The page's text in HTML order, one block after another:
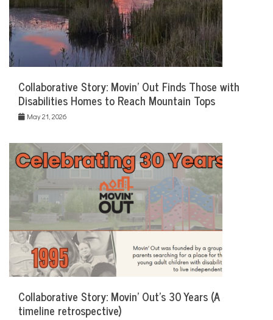
Collaborative Story: Movin’ Out Finds Those with
Disabilities Homes to Reach Mountain Tops
May 21, 2026
Collaborative Story: Movin’ Out’s 30 Years (A
timeline retrospective)